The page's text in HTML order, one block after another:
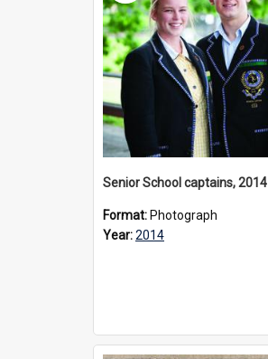
Senior School captains, 2014
Format: Photograph
Year:2014